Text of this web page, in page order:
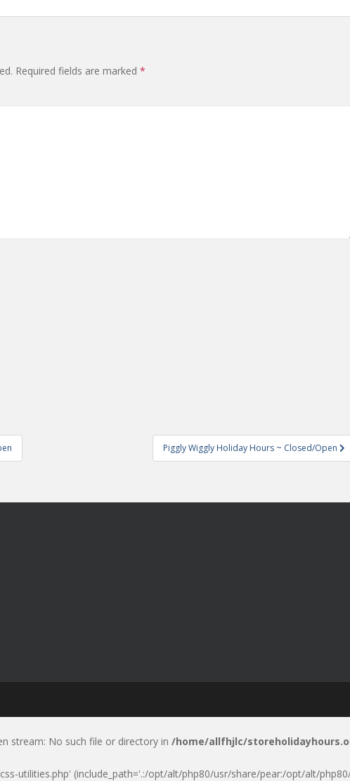
Required fields are marked *
Piggly Wiggly Holiday Hours ~ Closed/Open
stream: No such file or directory in /home/allfhjlc/
utilities.php' (include_path='.:/opt/alt/php80/usr/share/pear:/opt/alt/